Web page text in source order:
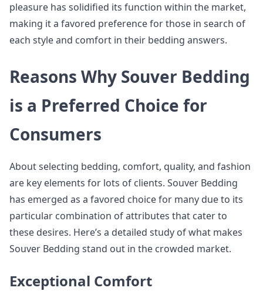
pleasure has solidified its function within the market,
making it a favored preference for those in search of
each style and comfort in their bedding answers.
Reasons Why Souver Bedding
is a Preferred Choice for
Consumers
About selecting bedding, comfort, quality, and fashion
are key elements for lots of clients. Souver Bedding
has emerged as a favored choice for many due to its
particular combination of attributes that cater to
these desires. Here’s a detailed study of what makes
Souver Bedding stand out in the crowded market.
Exceptional Comfort